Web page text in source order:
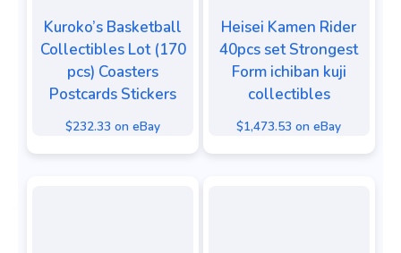
Kuroko’s Basketball
Collectibles Lot (170
pcs) Coasters
Postcards Stickers
$232.33 on eBay
Heisei Kamen Rider
40pcs set Strongest
Form ichiban kuji
collectibles
$1,473.53 on eBay